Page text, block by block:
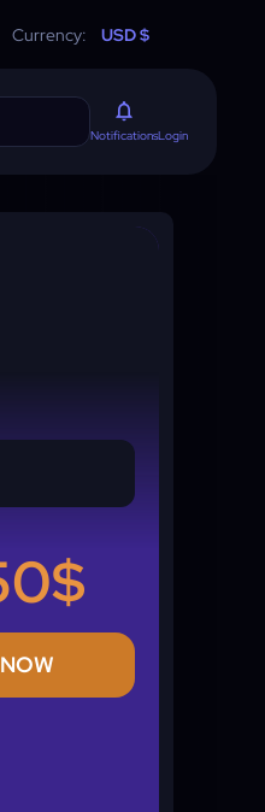
Currency: USD $
NotificationsLogin